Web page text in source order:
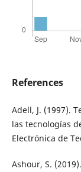
References
Adell, J. (1997).
las tecnologías
Electrónica de
Ashour, S.